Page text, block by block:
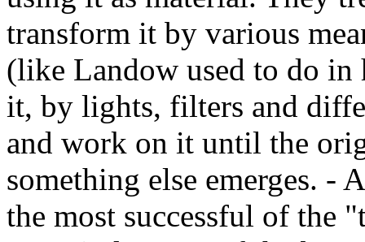
transform it by various
(like Landow used to do in
it, by lights, filters and
and work on it until the
something else emerges.
the most successful of the